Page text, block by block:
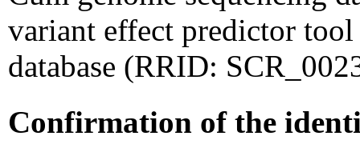
variant effect predictor
database (RRID:
Confirmation of the